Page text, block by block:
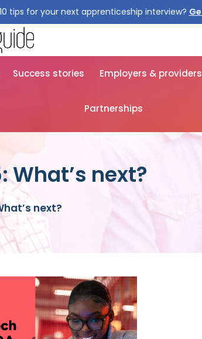
tips for your next apprenticeship interview?
Success stories Employers & providers
Partnerships
What’s next?
next?